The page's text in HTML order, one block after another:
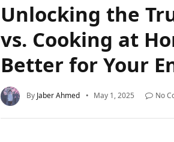
Unlocking the
vs. Cooking at
Better for Your
By Jaber Ahmed May 1, 2025 No